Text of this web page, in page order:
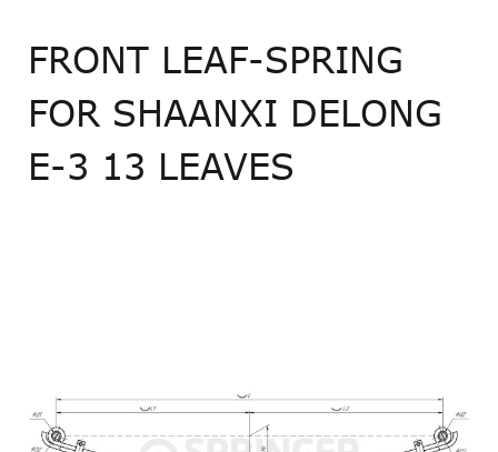
FRONT LEAF-SPRING
FOR SHAANXI DELONG
E-3 13 LEAVES